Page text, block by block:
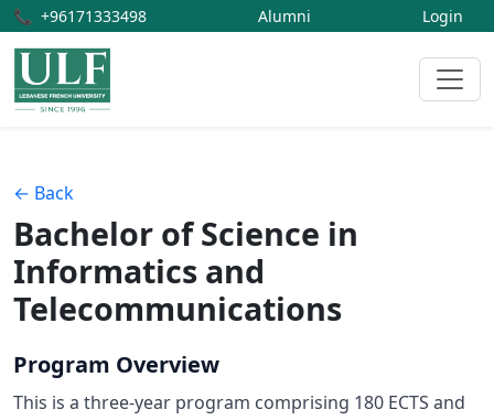
📞 +96171333498 Alumni Login
← Back
Bachelor of Science in
Informatics and
Telecommunications
Program Overview
This is a three-year program comprising 180 ECTS and